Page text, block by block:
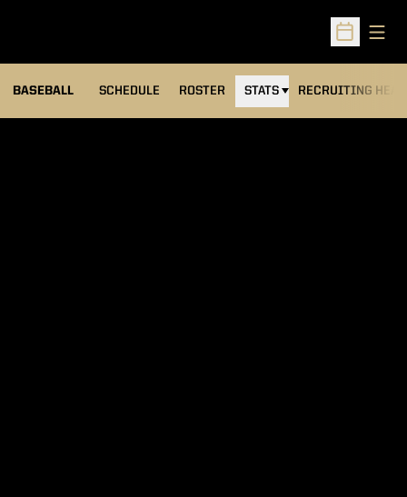
Open
BASEBALL SCHEDULE ROSTER STATS RECRUITING